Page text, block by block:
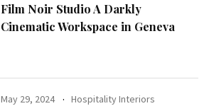
Film Noir Studio A Darkly
Cinematic Workspace in Geneva
May 29, 2024 Hospitality Interiors